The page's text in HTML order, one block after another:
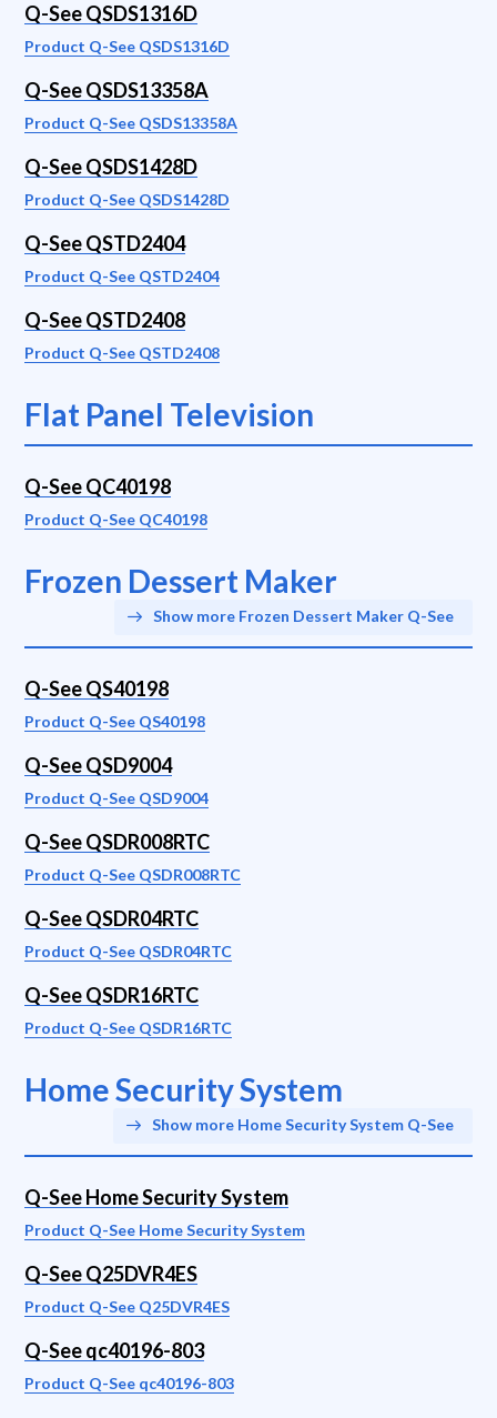
Q-See QSDS1316D
Product Q-See QSDS1316D
Q-See QSDS13358A
Product Q-See QSDS13358A
Q-See QSDS1428D
Product Q-See QSDS1428D
Q-See QSTD2404
Product Q-See QSTD2404
Q-See QSTD2408
Product Q-See QSTD2408
Flat Panel Television
Q-See QC40198
Product Q-See QC40198
Frozen Dessert Maker
Show more Frozen Dessert Maker Q-See
Q-See QS40198
Product Q-See QS40198
Q-See QSD9004
Product Q-See QSD9004
Q-See QSDR008RTC
Product Q-See QSDR008RTC
Q-See QSDR04RTC
Product Q-See QSDR04RTC
Q-See QSDR16RTC
Product Q-See QSDR16RTC
Home Security System
Show more Home Security System Q-See
Q-See Home Security System
Product Q-See Home Security System
Q-See Q25DVR4ES
Product Q-See Q25DVR4ES
Q-See qc40196-803
Product Q-See qc40196-803